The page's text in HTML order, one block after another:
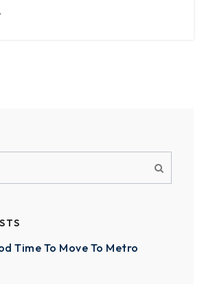
Time To Move To Metro